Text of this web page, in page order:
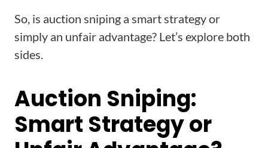
So, is auction sniping a smart strategy or
simply an unfair advantage? Let’s explore both
sides.
Auction Sniping:
Smart Strategy or